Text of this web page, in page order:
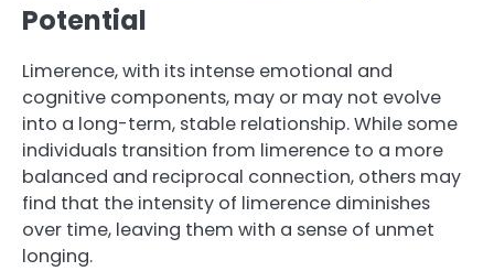
Potential
Limerence, with its intense emotional and
cognitive components, may or may not evolve
into a long-term, stable relationship. While some
individuals transition from limerence to a more
balanced and reciprocal connection, others may
find that the intensity of limerence diminishes
over time, leaving them with a sense of unmet
longing.